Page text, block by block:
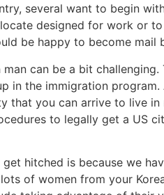
several want to begin
designed for work or
be happy to become mail
can be a bit
in the immigration
that you can arrive to live
to legally get a US
hitched is because we
of women from your